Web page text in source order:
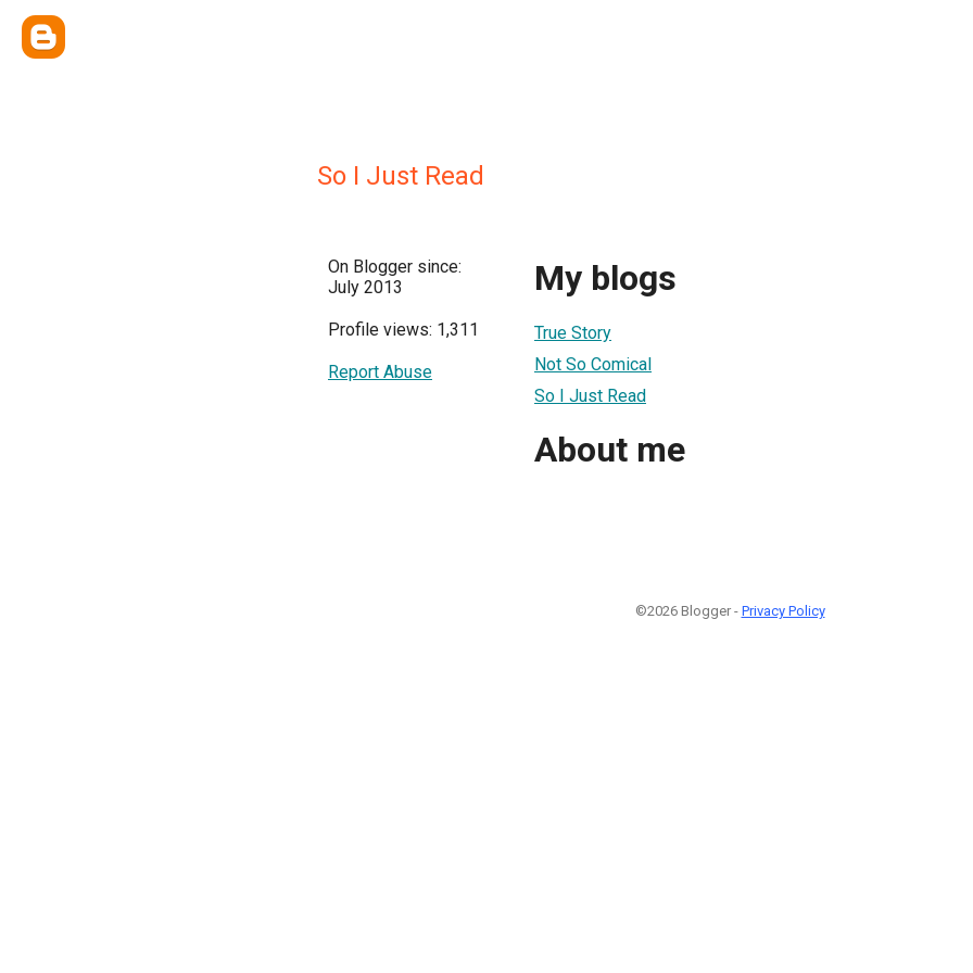
So I Just Read
On Blogger since:
July 2013
Profile views: 1,311
Report Abuse
My blogs
True Story
Not So Comical
So I Just Read
About me
©2026 Blogger - Privacy Policy